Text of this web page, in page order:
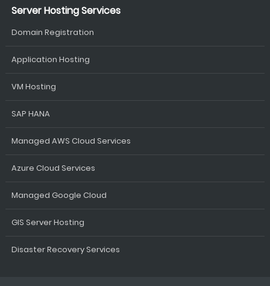
Server Hosting Services
Domain Registration
Application Hosting
VM Hosting
SAP HANA
Managed AWS Cloud Services
Azure Cloud Services
Managed Google Cloud
GIS Server Hosting
Disaster Recovery Services